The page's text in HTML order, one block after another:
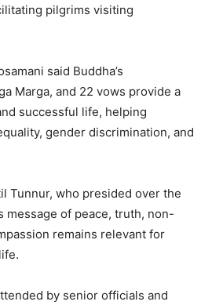
pilgrims visiting
said Buddha’s
Marga, and 22 vows provide a
successful life, helping
gender discrimination, and
Tunnur, who presided over the
message of peace, truth, non-
remains relevant for
by senior officials and